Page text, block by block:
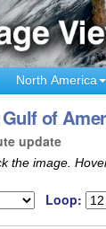
North America
of
update
the image.
Loop: